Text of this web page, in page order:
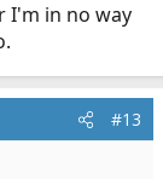
I'm in no way
#13